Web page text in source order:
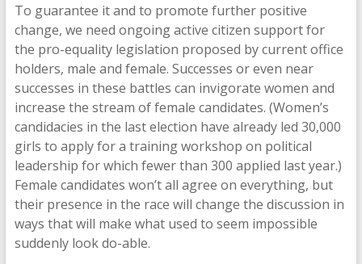
To guarantee it and to promote further positive
change, we need ongoing active citizen support for
the pro-equality legislation proposed by current office
holders, male and female. Successes or even near
successes in these battles can invigorate women and
increase the stream of female candidates. (Women’s
candidacies in the last election have already led 30,000
girls to apply for a training workshop on political
leadership for which fewer than 300 applied last year.)
Female candidates won’t all agree on everything, but
their presence in the race will change the discussion in
ways that will make what used to seem impossible
suddenly look do-able.